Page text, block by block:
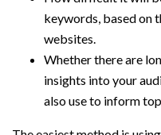
keywords, based on
websites.
Whether there are
insights into your
also use to inform